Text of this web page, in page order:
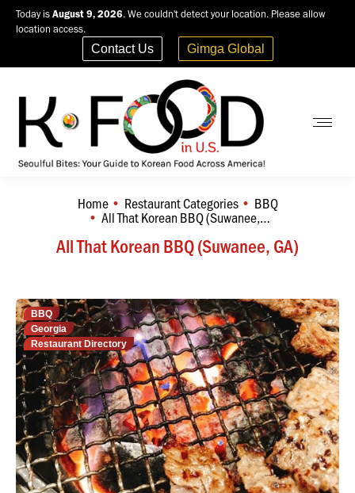
Today is August 9, 2026. We couldn't detect your location. Please allow
location access.
Contact Us Gimga Global
All That Korean BBQ (Suwanee, GA)
You are here:
Home Restaurant Categories BBQ
All That Korean BBQ (Suwanee,…
BBQ
Georgia
Restaurant Directory